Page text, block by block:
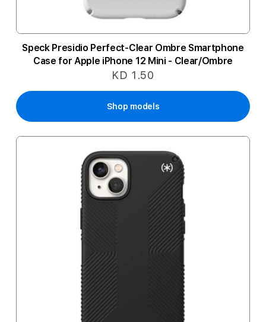
Speck Presidio Perfect-Clear Ombre Smartphone
Case for Apple iPhone 12 Mini - Clear/Ombre
KD 1.50
Shop models